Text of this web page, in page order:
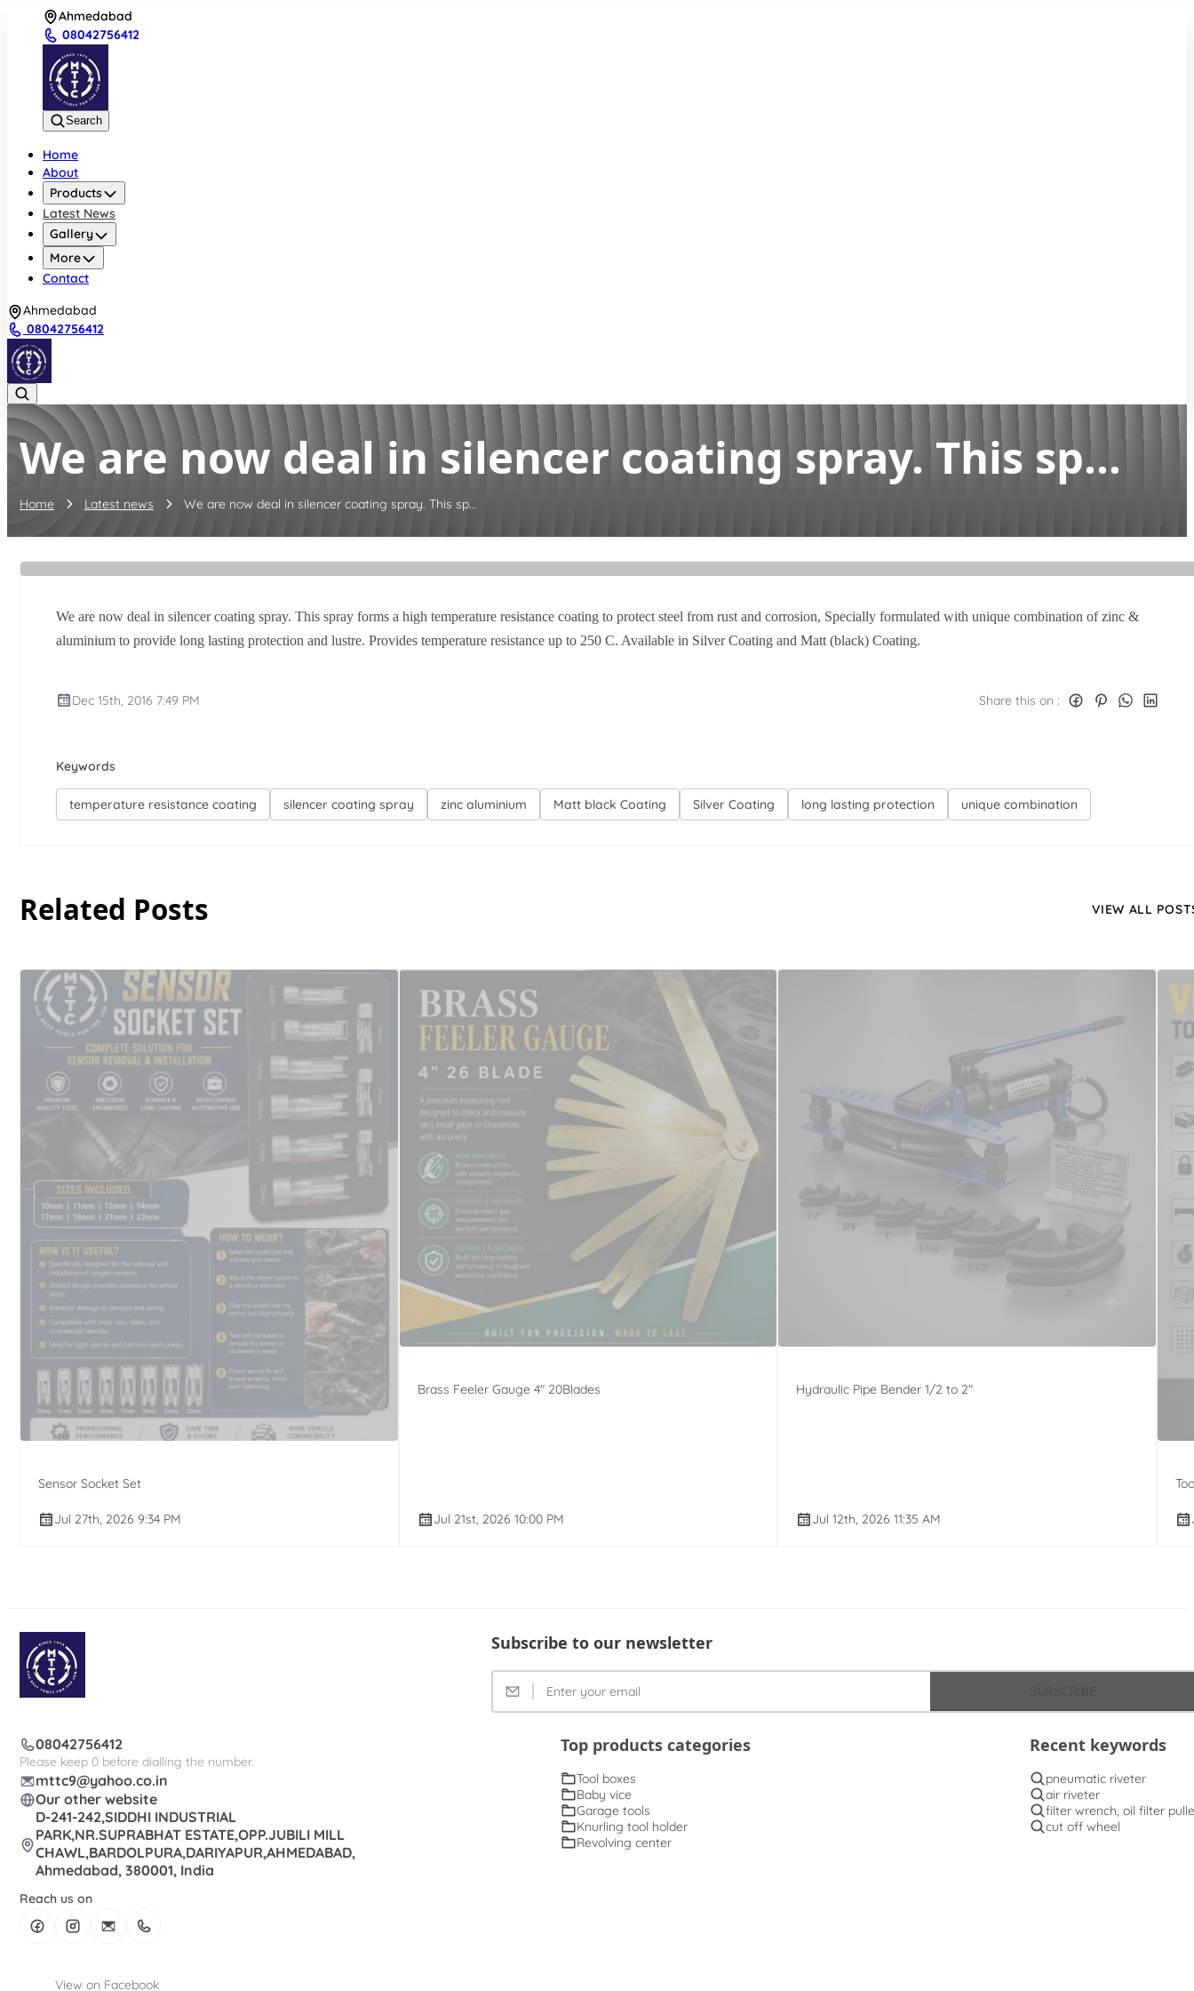
Ahmedabad
08042756412
Search
Home
About
Products
Latest News
Gallery
More
Contact
Ahmedabad
08042756412
We are now deal in silencer coating spray. This sp...
Home Latest news We are now deal in silencer coating spray. This sp...
We are now deal in silencer coating spray. This spray forms a high temperature resistance coating to protect steel from rust and corrosion, Specially formulated with unique combination of zinc &
aluminium to provide long lasting protection and lustre. Provides temperature resistance up to 250 C. Available in Silver Coating and Matt (black) Coating.
Dec 15th, 2016 7:49 PM Share this on :
Keywords
temperature resistance coating silencer coating spray zinc aluminium Matt black Coating Silver Coating long lasting protection unique combination
Related Posts VIEW ALL
Sensor Socket Set
Jul 27th, 2026 9:34 PM
Brass Feeler Gauge 4" 20Blades
Jul 21st, 2026 10:00 PM
Hydraulic Pipe Bender 1/2 to 2"
Jul 12th, 2026 11:35 AM
Subscribe to our newsletter
08042756412
Please keep 0 before dialling the number.
mttc9@yahoo.co.in
Our other website
D-241-242,SIDDHI INDUSTRIAL
PARK,NR.SUPRABHAT ESTATE,OPP.JUBILI MILL
CHAWL,BARDOLPURA,DARIYAPUR,AHMEDABAD,
Ahmedabad, 380001, India
Reach us on
View on Facebook
Top products categories
Tool boxes
Baby vice
Garage tools
Knurling tool holder
Revolving center
Recent keywords
pneumatic riveter
air riveter
filter wrench, oil filter
cut off wheel